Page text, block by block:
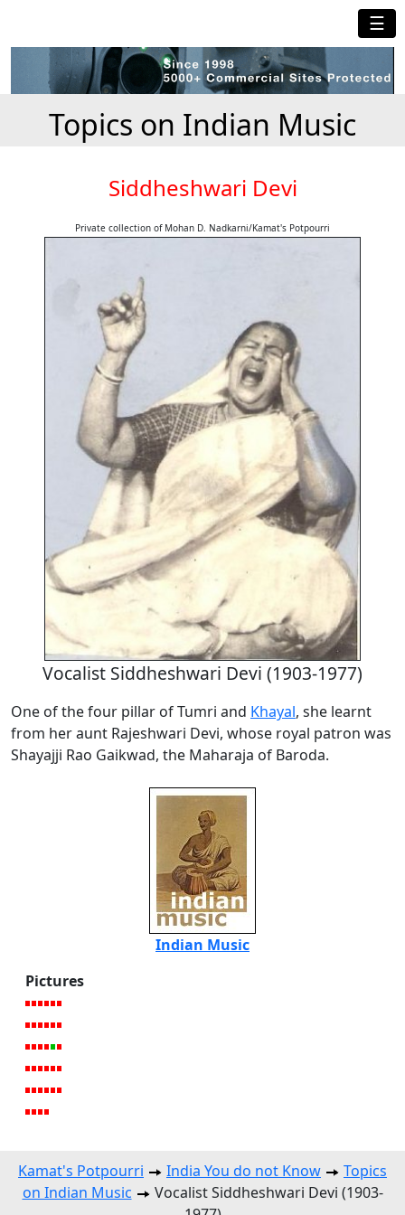
☰
Topics on Indian Music
Siddheshwari Devi
Private collection of Mohan D. Nadkarni/Kamat's Potpourri
Vocalist Siddheshwari Devi (1903-1977)
One of the four pillar of Tumri and Khayal, she learnt
from her aunt Rajeshwari Devi, whose royal patron was
Shayajji Rao Gaikwad, the Maharaja of Baroda.
Indian Music
Pictures
Kamat's Potpourri India You do not Know
Topics
on Indian Music
Vocalist Siddheshwari Devi (1903-